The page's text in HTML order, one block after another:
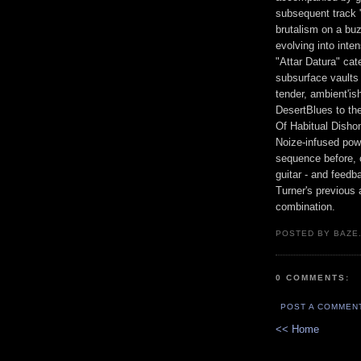
subsequent track
brutalism on a
evolving into
"Attar Datura"
subsurface
tender,
DesertBlues to
Of Habitual
Noize-infused
sequence before,
guitar - and
Turner's
combination.
POSTED BY
0 COMMENTS:
POST A
<< Home